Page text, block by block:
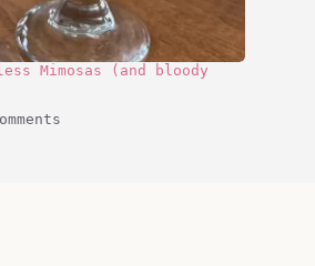
Mimosas (and bloody